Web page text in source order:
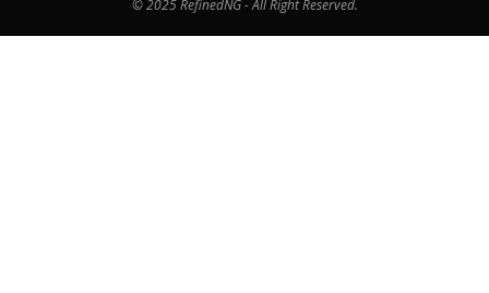
© 2025 RefinedNG - All Right Reserved.